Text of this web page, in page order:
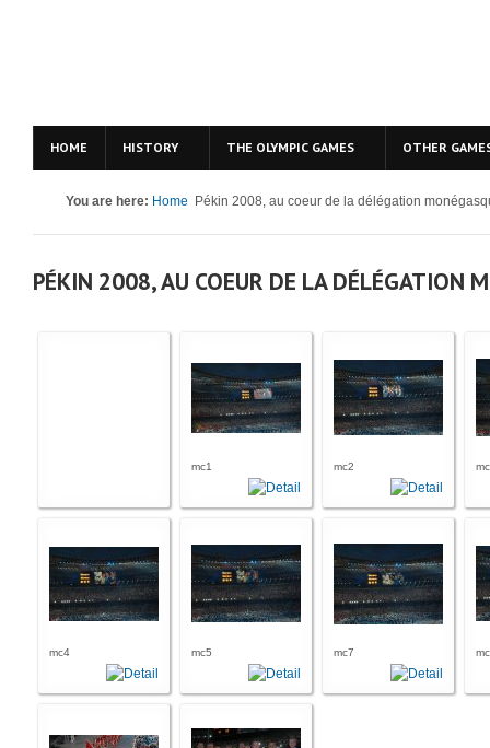
HOME HISTORY THE OLYMPIC GAMES OTHER
You are here: Home Pékin 2008, au coeur de la délégation
PÉKIN 2008, AU COEUR DE LA DÉLÉGATION
mc1 mc2
mc4 mc5 mc7